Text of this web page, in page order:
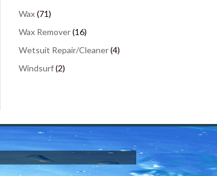
Wax(71)
Wax Remover(16)
Wetsuit Repair/Cleaner(4)
Windsurf(2)